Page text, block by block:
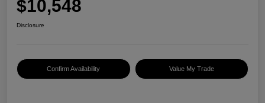
$10,548
Disclosure
Confirm Availability Value My Trade